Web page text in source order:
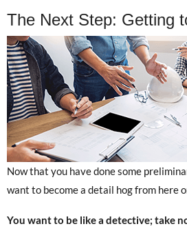
The Next Step: Getting
Now that you have done some
want to become a detail hog from here
You want to be like a detective; take